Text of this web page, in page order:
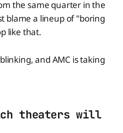
the same quarter in the
blame a lineup of "boring
like that.
and AMC is taking
theaters will